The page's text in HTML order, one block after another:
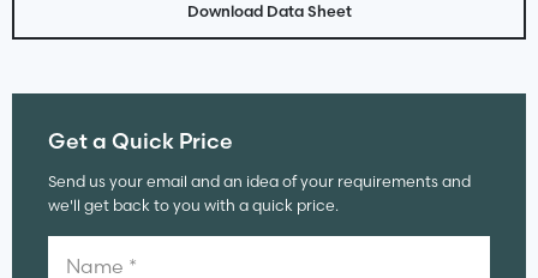
Download Data Sheet
Get a Quick Price
Send us your email and an idea of your requirements and
we'll get back to you with a quick price.